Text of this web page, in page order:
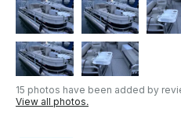
15 photos have been added by
View all photos.